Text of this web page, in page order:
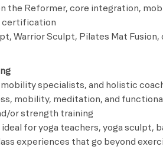
the Reformer, core integration,
certification
Warrior Sculpt, Pilates Mat
specialists, and holistic
mobility, meditation, and
or strength training
for yoga teachers, yoga sculpt,
experiences that go beyond